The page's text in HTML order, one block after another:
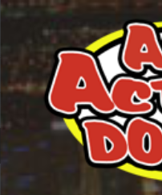
Skip
main
content
AAA
Las Vegas